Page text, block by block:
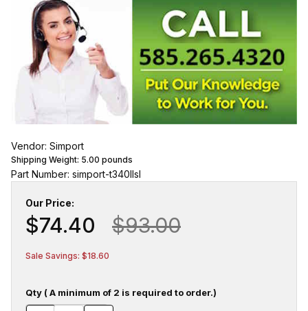
Vendor: Simport
Shipping Weight: 5.00 pounds
Part Number: simport-t340llsl
Our Price:
$74.40 $93.00
Sale Savings: $18.60
Qty ( A minimum of 2 is required to order.)